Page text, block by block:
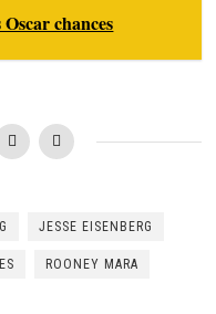
chances
JESSE EISENBERG
ROONEY MARA